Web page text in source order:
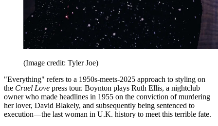
(Image credit: Tyler Joe)
"Everything" refers to a 1950s-meets-2025 approach to styling on
the Cruel Love press tour. Boynton plays Ruth Ellis, a nightclub
owner who made headlines in 1955 on the conviction of murdering
her lover, David Blakely, and subsequently being sentenced to
execution—the last woman in U.K. history to meet this terrible fate.